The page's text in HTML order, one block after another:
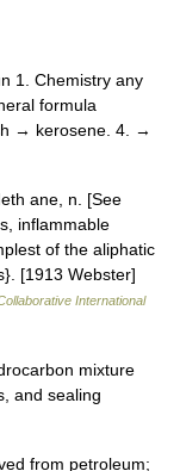
1. Chemistry any
formula
→ kerosene. 4. →
ane, n. [See
inflammable
of the aliphatic
[1913 Webster]
International
mixture
and sealing
from petroleum;